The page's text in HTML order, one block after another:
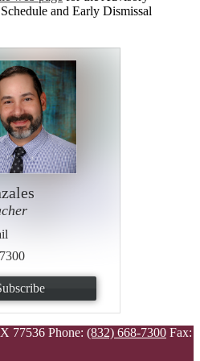
and Early Dismissal
77536 Phone: (832) 668-7300 Fax: